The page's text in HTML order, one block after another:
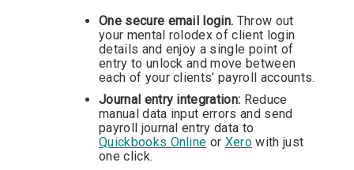
One secure email login. Throw out
your mental rolodex of client login
details and enjoy a single point of
entry to unlock and move between
each of your clients’ payroll accounts.
Journal entry integration: Reduce
manual data input errors and send
payroll journal entry data to
Quickbooks Online or Xero with just
one click.